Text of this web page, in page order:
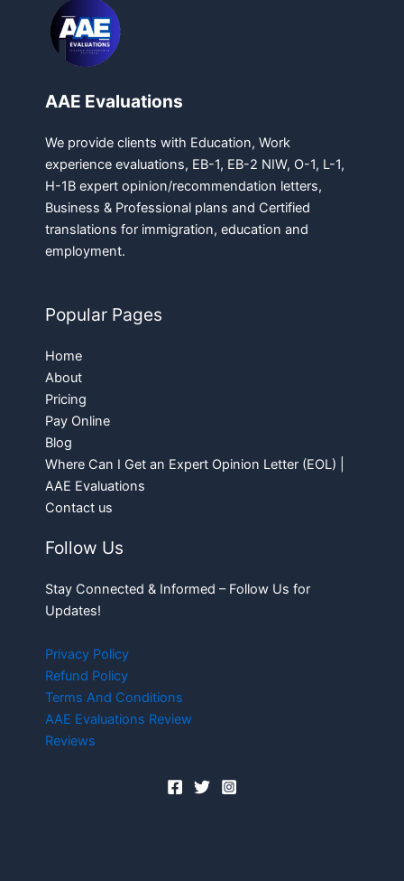
AAE Evaluations
We provide clients with Education, Work
experience evaluations, EB-1, EB-2 NIW, O-1, L-1,
H-1B expert opinion/recommendation letters,
Business & Professional plans and Certified
translations for immigration, education and
employment.
Popular Pages
Home
About
Pricing
Pay Online
Blog
Where Can I Get an Expert Opinion Letter (EOL) |
AAE Evaluations
Contact us
Follow Us
Stay Connected & Informed – Follow Us for
Updates!
Privacy Policy
Refund Policy
Terms And Conditions
AAE Evaluations Review
Reviews